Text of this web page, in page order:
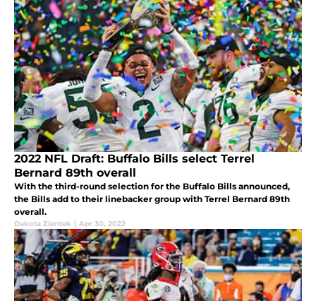
2022 NFL Draft: Buffalo Bills select Terrel
Bernard 89th overall
With the third-round selection for the Buffalo Bills announced,
the Bills add to their linebacker group with Terrel Bernard 89th
overall.
Dakota Zientek | Apr 30, 2022